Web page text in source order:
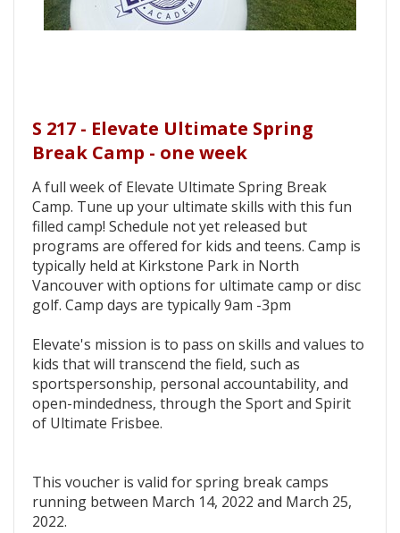
S 217 - Elevate Ultimate Spring
Break Camp - one week
A full week of Elevate Ultimate Spring Break
Camp. Tune up your ultimate skills with this fun
filled camp! Schedule not yet released but
programs are offered for kids and teens. Camp is
typically held at Kirkstone Park in North
Vancouver with options for ultimate camp or disc
golf. Camp days are typically 9am -3pm
Elevate's mission is to pass on skills and values to
kids that will transcend the field, such as
sportspersonship, personal accountability, and
open-mindedness, through the Sport and Spirit
of Ultimate Frisbee.
This voucher is valid for spring break camps
running between March 14, 2022 and March 25,
2022.